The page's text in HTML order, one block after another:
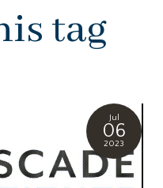
tag
Jul
06
2023